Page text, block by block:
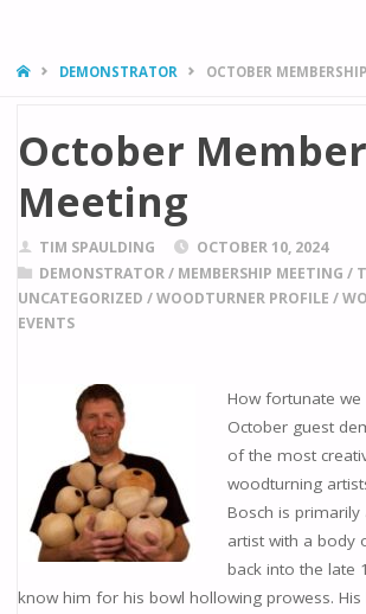
HOMEDEMONSTRATOR OCTOBER
October
Meeting
TIM SPAULDING
OCTOBER 10, 2024
DEMONSTRATOR/ MEMBERSHIP MEETING /
UNCATEGORIZED /WOODTURNER PROFILE /
EVENTS
How fortunate
October guest
of the most
woodturning
Bosch is
artist with a body
back into the late
know him for his bowl hollowing prowess.